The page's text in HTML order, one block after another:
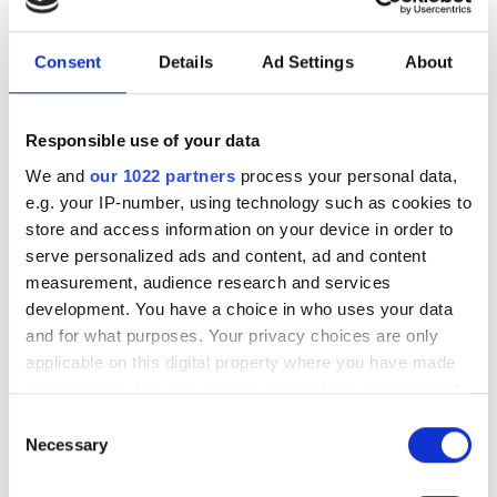
Consent Details Ad Settings About
Responsible use of your data
We and our 1022 partners process your personal data,
e.g. your IP-number, using technology such as cookies to
store and access information on your device in order to
serve personalized ads and content, ad and content
measurement, audience research and services
development. You have a choice in who uses your data
and for what purposes. Your privacy choices are only
applicable on this digital property where you have made
your choices. You can change or withdraw your consent
the Privacy trigger icon.
Selection
Necessary
vision in the Middle East
The partnership will target industrial
of low-latency AI inference across
Saudi Arabia
RELATED
New US export control working
groups meet at Photonics West
SeeTrue AI gains European